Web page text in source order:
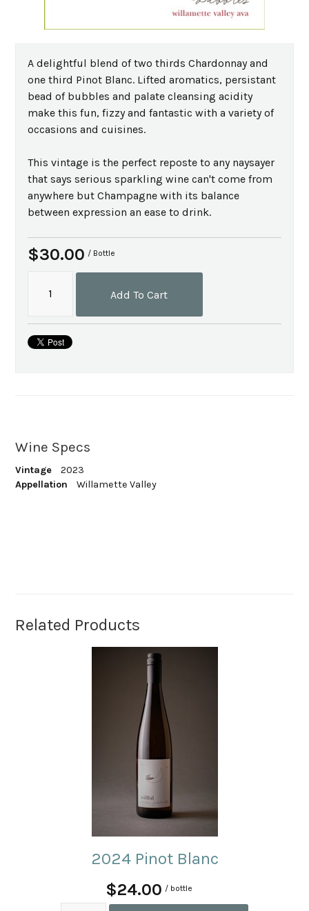
A delightful blend of two thirds Chardonnay and
one third Pinot Blanc. Lifted aromatics, persistant
bead of bubbles and palate cleansing acidity
make this fun, fizzy and fantastic with a variety of
occasions and cuisines.
This vintage is the perfect reposte to any naysayer
that says serious sparkling wine can't come from
anywhere but Champagne with its balance
between expression an ease to drink.
$30.00 / Bottle
Add To Cart
Wine Specs
Vintage
2023
Appellation
Willamette Valley
Related Products
2024 Pinot Blanc
$24.00 / bottle